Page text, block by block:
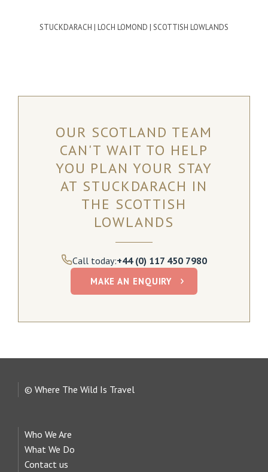
STUCKDARACH | LOCH LOMOND | SCOTTISH LOWLANDS
OUR SCOTLAND TEAM
CAN'T WAIT TO HELP
YOU PLAN YOUR STAY
AT STUCKDARACH IN
THE SCOTTISH
LOWLANDS
Call today:+44 (0) 117 450 7980
MAKE AN ENQUIRY
© Where The Wild Is Travel
Who We Are
What We Do
Contact us